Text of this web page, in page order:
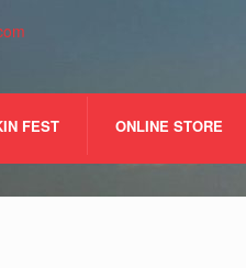
FEST ONLINE STORE